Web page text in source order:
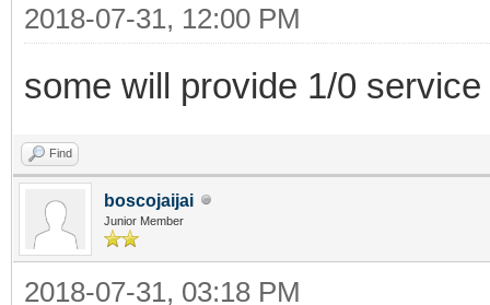
2018-07-31, 12:00 PM
some will provide 1/0 service
Find
boscojaijai
Junior Member
2018-07-31, 03:18 PM